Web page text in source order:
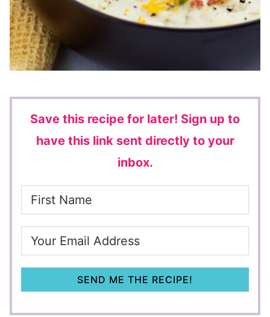
Save this recipe for later! Sign up to
have this link sent directly to your
inbox.
SEND ME THE RECIPE!